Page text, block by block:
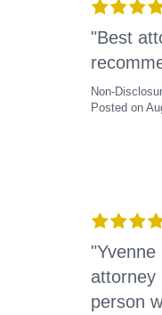
"Best
Non-
Posted on
attorney
person